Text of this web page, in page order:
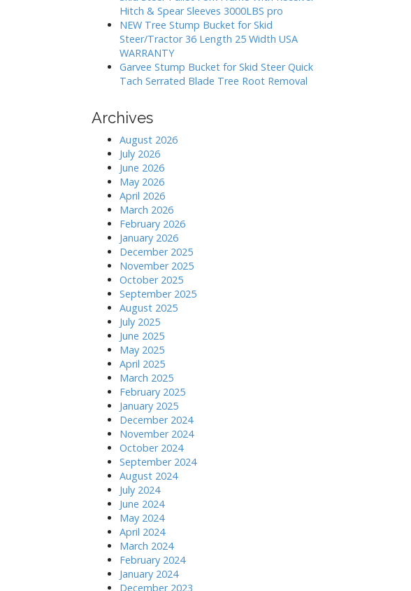
Hitch & Spear Sleeves 3000LBS pro
NEW Tree Stump Bucket for Skid
Steer/Tractor 36 Length 25 Width USA
WARRANTY
Garvee Stump Bucket for Skid Steer Quick
Tach Serrated Blade Tree Root Removal
Archives
August 2026
July 2026
June 2026
May 2026
April 2026
March 2026
February 2026
January 2026
December 2025
November 2025
October 2025
September 2025
August 2025
July 2025
June 2025
May 2025
April 2025
March 2025
February 2025
January 2025
December 2024
November 2024
October 2024
September 2024
August 2024
July 2024
June 2024
May 2024
April 2024
March 2024
February 2024
January 2024
December 2023